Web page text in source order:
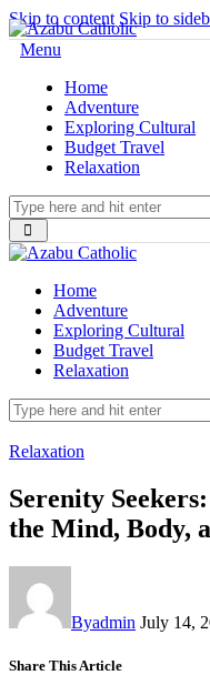
Skip to content Skip to
Menu
Home
Adventure
Exploring Cultural
Budget Travel
Relaxation
Home
Adventure
Exploring Cultural
Budget Travel
Relaxation
Relaxation
Serenity
the Mind, Body,
Byadmin July 14,
Share This Article